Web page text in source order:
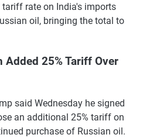
rate on India's imports
oil, bringing the total to
25% Tariff Over
said Wednesday he signed
an additional 25% tariff on
purchase of Russian oil.